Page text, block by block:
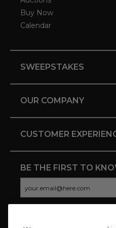
Buy Now
Calendar
SWEEPSTAKES
OUR COMPANY
CUSTOMER
BE THE FIRST TO